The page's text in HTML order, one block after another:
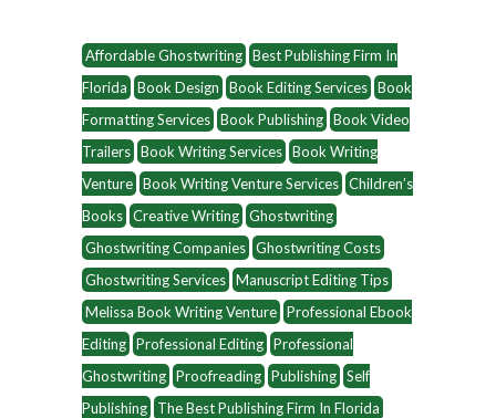
Affordable Ghostwriting Best Publishing Firm In
Florida
Book Design Book Editing Services Book
Formatting Services Book Publishing Book Video
Trailers Book Writing Services Book Writing
Venture Book Writing Venture Services Children’s
Books Creative Writing Ghostwriting
Ghostwriting Companies Ghostwriting Costs
Ghostwriting Services Manuscript Editing Tips
Melissa Book Writing Venture Professional Ebook
Editing Professional Editing Professional
Ghostwriting Proofreading Publishing Self
Publishing
The Best Publishing Firm In Florida